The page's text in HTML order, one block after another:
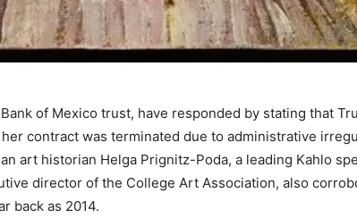
of Mexico trust, have responded by stating that
contract was terminated due to administrative
art historian Helga Prignitz-Poda, a leading Kahlo
director of the College Art Association, also
back as 2014.